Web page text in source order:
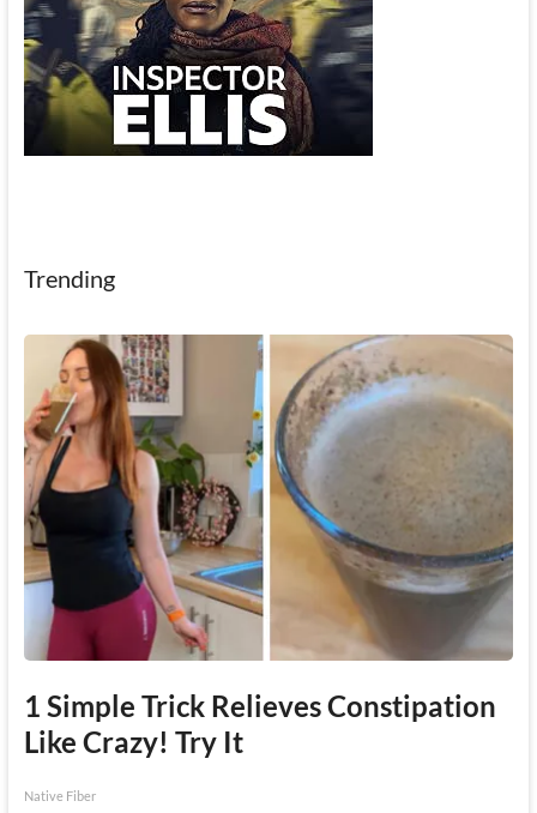
Trending
1 Simple Trick Relieves Constipation
Like Crazy! Try It
Native Fiber